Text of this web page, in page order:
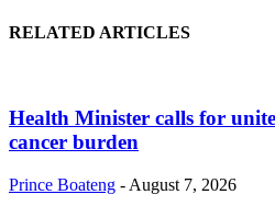
RELATED ARTICLES
Health Minister calls for
cancer burden
Prince Boateng - August 7, 2026